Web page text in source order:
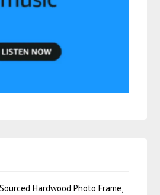
Hardwood Photo Frame,